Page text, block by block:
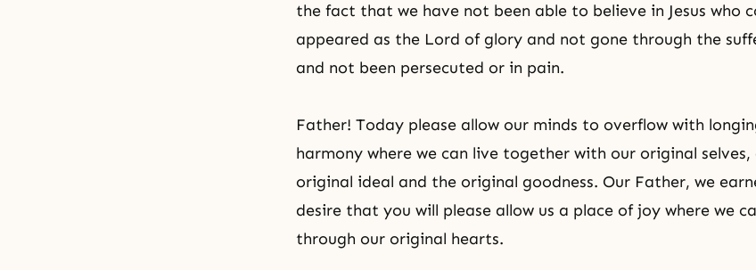
the fact that we have not been able to believe in Jesus who
appeared as the Lord of glory and not gone through the
and not been persecuted or in pain.
Father! Today please allow our minds to overflow with
harmony where we can live together with our original
original ideal and the original goodness. Our Father, we
desire that you will please allow us a place of joy where we
through our original hearts.